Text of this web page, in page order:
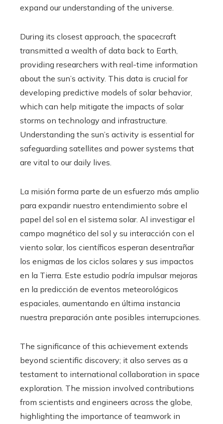
expand our understanding of the universe.
During its closest approach, the spacecraft
transmitted a wealth of data back to Earth,
providing researchers with real-time information
about the sun’s activity. This data is crucial for
developing predictive models of solar behavior,
which can help mitigate the impacts of solar
storms on technology and infrastructure.
Understanding the sun’s activity is essential for
safeguarding satellites and power systems that
are vital to our daily lives.
La misión forma parte de un esfuerzo más amplio
para expandir nuestro entendimiento sobre el
papel del sol en el sistema solar. Al investigar el
campo magnético del sol y su interacción con el
viento solar, los científicos esperan desentrañar
los enigmas de los ciclos solares y sus impactos
en la Tierra. Este estudio podría impulsar mejoras
en la predicción de eventos meteorológicos
espaciales, aumentando en última instancia
nuestra preparación ante posibles interrupciones.
The significance of this achievement extends
beyond scientific discovery; it also serves as a
testament to international collaboration in space
exploration. The mission involved contributions
from scientists and engineers across the globe,
highlighting the importance of teamwork in